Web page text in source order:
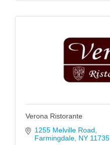
Verona Ristorante
1255 Melville Road
Farmingdale NY 11735